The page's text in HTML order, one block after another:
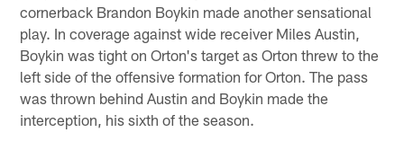
cornerback Brandon Boykin made another sensational
play. In coverage against wide receiver Miles Austin,
Boykin was tight on Orton's target as Orton threw to the
left side of the offensive formation for Orton. The pass
was thrown behind Austin and Boykin made the
interception, his sixth of the season.